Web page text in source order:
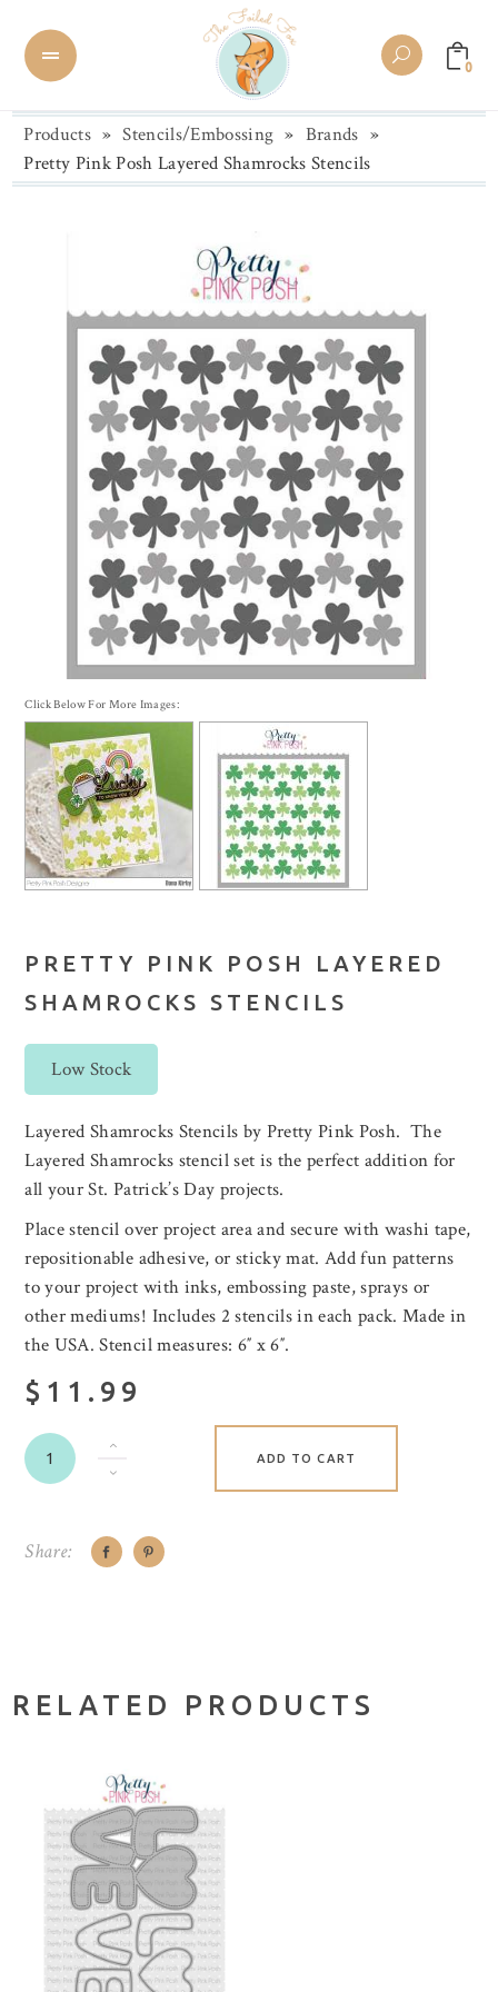
0
Products » Stencils/Embossing » Brands »
Pretty Pink Posh Layered Shamrocks Stencils
Click Below For More Images:
PRETTY PINK POSH LAYERED
SHAMROCKS STENCILS
Low Stock
Layered Shamrocks Stencils by Pretty Pink Posh. The
Layered Shamrocks stencil set is the perfect addition for
all your St. Patrick’s Day projects.
Place stencil over project area and secure with washi tape,
repositionable adhesive, or sticky mat. Add fun patterns
to your project with inks, embossing paste, sprays or
other mediums! Includes 2 stencils in each pack. Made in
the USA. Stencil measures: 6″ x 6″.
$11.99
ADD TO CART
Share:
RELATED PRODUCTS
NOTIFY ME